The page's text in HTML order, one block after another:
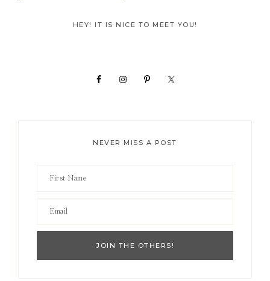
PrimaryHEY! IT IS NICE TO MEET YOU!
NEVER MISS A POST